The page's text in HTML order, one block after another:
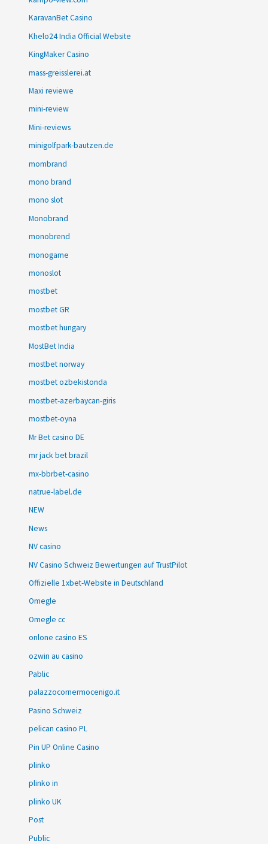
KaravanBet Casino
Khelo24 India Official Website
KingMaker Casino
mass-greisslerei.at
Maxi reviewe
mini-review
Mini-reviews
minigolfpark-bautzen.de
mombrand
mono brand
mono slot
Monobrand
monobrend
monogame
monoslot
mostbet
mostbet GR
mostbet hungary
MostBet India
mostbet norway
mostbet ozbekistonda
mostbet-azerbaycan-giris
mostbet-oyna
Mr Bet casino DE
mr jack bet brazil
mx-bbrbet-casino
natrue-label.de
NEW
News
NV casino
NV Casino Schweiz Bewertungen auf TrustPilot
Offizielle 1xbet-Website in Deutschland
Omegle
Omegle cc
onlone casino ES
ozwin au casino
Pablic
palazzocornermocenigo.it
Pasino Schweiz
pelican casino PL
Pin UP Online Casino
plinko
plinko in
plinko UK
Post
Public